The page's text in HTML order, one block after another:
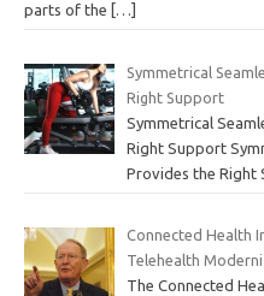
parts of the
[…]
Symmetrical
Right Support
Symmetrical
Right Support
Provides the
Connected Health
Telehealth
The Connected